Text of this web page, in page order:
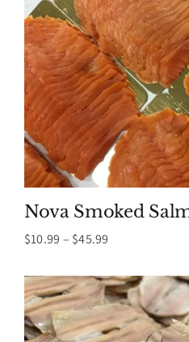
Nova Smoked
$10.99 – $45.99
$10.99
through
$45.99